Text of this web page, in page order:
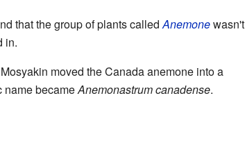
that the group of plants calledAnemonewasn't
in.
moved the Canada anemone into a
name becameAnemonastrum canadense.